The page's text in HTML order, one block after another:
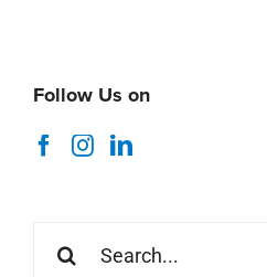
Follow Us on
for: